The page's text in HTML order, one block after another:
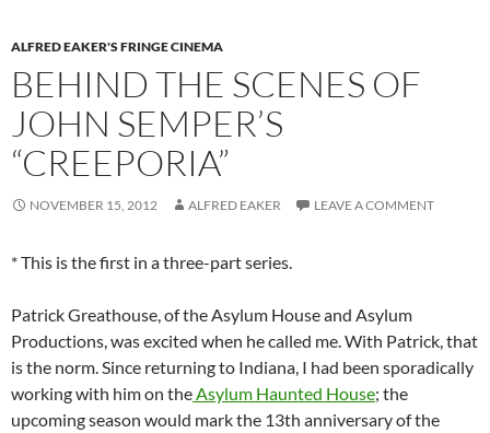
ALFRED EAKER'S FRINGE CINEMA
BEHIND THE SCENES OF
JOHN SEMPER’S
“CREEPORIA”
NOVEMBER 15, 2012 ALFRED EAKER LEAVE A COMMENT
* This is the first in a three-part series.
Patrick Greathouse, of the Asylum House and Asylum
Productions, was excited when he called me. With Patrick, that
is the norm. Since returning to Indiana, I had been sporadically
working with him on the Asylum Haunted House; the
upcoming season would mark the 13th anniversary of the